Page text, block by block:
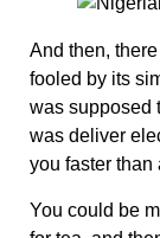
And then,
fooled by its
was supposed
was deliver
you faster than
You could be